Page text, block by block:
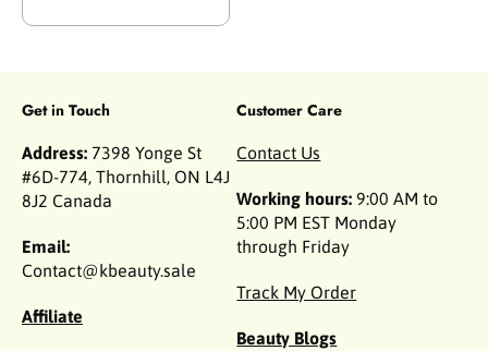
Get in Touch
Address: 7398 Yonge St
#6D-774, Thornhill, ON L4J
8J2 Canada
Email:
Contact@kbeauty.sale
Affiliate
Customer Care
Contact Us
Working hours: 9:00 AM to
5:00 PM EST Monday
through Friday
Track My Order
Beauty Blogs